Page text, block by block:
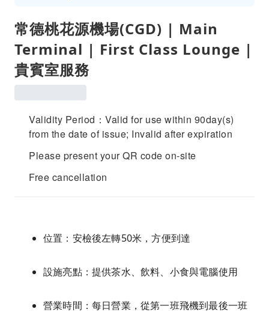
常德桃花源機場(CGD) | Main
Terminal | First Class Lounge |
貴賓室服務
Validity Period：Valid for use within 90day(s)
from the date of issue; Invalid after expiration
Please present your QR code on-site
Free cancellation
位置：安檢後左轉50米，方便到達
設施亮點：提供茶水、飲料、小食與電腦使用
營業時間：每日營業，從第一班飛機到最後一班